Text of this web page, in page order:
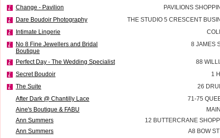
Change - Pavilion
PAVILIONS
Dare Boudoir Photography
THE STUDIO 5 CRESCENT
Intimate Lingerie
No 8 Fine Jewellers and Bridal
Boutique
8 JAMES
Perfect Day - The Wedding Specialist
88
Secret Boudoir
1
The Suite
26
After Dark @ Chantilly Lace
71-75
Aine's Boutique & FABU
Ann Summers
12 BUTTERCRANE
Ann Summers
A8 BOW